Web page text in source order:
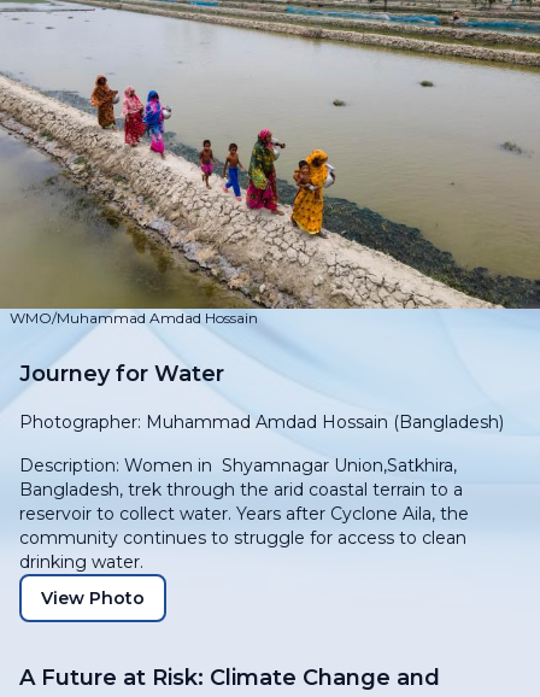
WMO/Muhammad Amdad Hossain
Journey for Water
Photographer: Muhammad Amdad Hossain (Bangladesh)
Description: Women in Shyamnagar Union,Satkhira,
Bangladesh, trek through the arid coastal terrain to a
reservoir to collect water. Years after Cyclone Aila, the
community continues to struggle for access to clean
drinking water.
View Photo
A Future at Risk: Climate Change and